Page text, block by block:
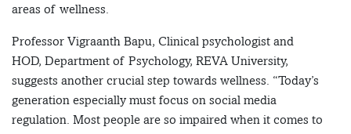
areas of wellness.
Professor Vigraanth Bapu, Clinical psychologist and
HOD, Department of Psychology, REVA University,
suggests another crucial step towards wellness. “Today’s
generation especially must focus on social media
regulation. Most people are so impaired when it comes to